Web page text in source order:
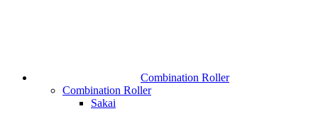
Combination Roller
Combination Roller
Sakai